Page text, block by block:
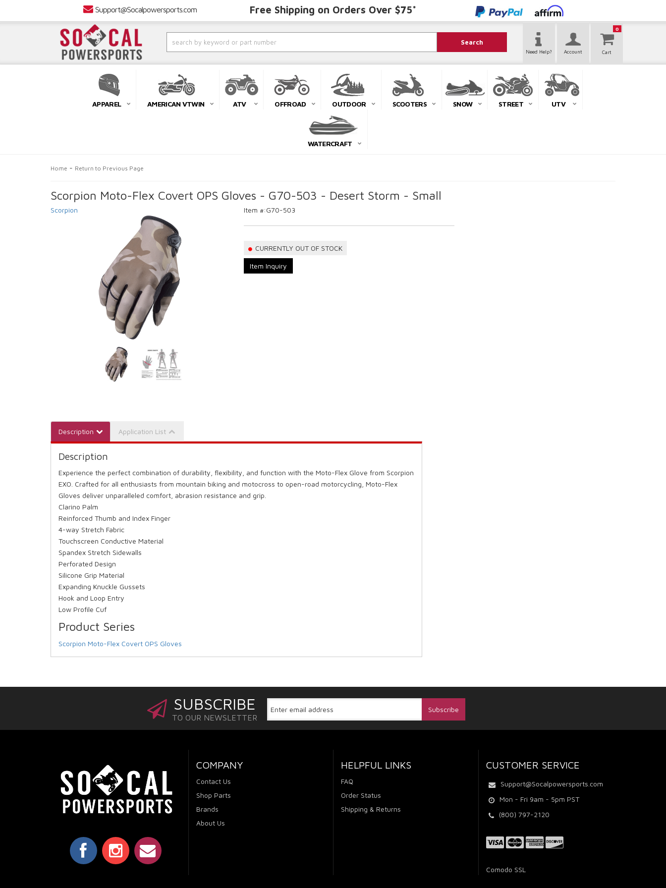
Support@Socalpowersports.com Free Shipping on Orders Over $75*
0
Search
Need Help? Account
APPAREL AMERICAN VTWIN ATV OFFROAD OUTDOOR SCOOTERS SNOW STREET UTV
WATERCRAFT
Home - Return to Previous Page
Scorpion Moto-Flex Covert OPS Gloves - G70-503 - Desert Storm - Small
Scorpion Item #:G70-503
CURRENTLY OUT OF STOCK
Item Inquiry
Description Application List
Description
Experience the perfect combination of durability, flexibility, and function with the Moto-Flex Glove from Scorpion
EXO. Crafted for all enthusiasts from mountain biking and motocross to open-road motorcycling, Moto-Flex
Gloves deliver unparalleled comfort, abrasion resistance and grip.
Clarino Palm
Reinforced Thumb and Index Finger
4-way Stretch Fabric
Touchscreen Conductive Material
Spandex Stretch Sidewalls
Perforated Design
Silicone Grip Material
Expanding Knuckle Gussets
Hook and Loop Entry
Low Profile Cuf
Product Series
Scorpion Moto-Flex Covert OPS Gloves
SUBSCRIBE
TO OUR NEWSLETTER
COMPANY
Contact Us
Shop Parts
Brands
About Us
HELPFUL LINKS
FAQ
Order Status
Shipping & Returns
CUSTOMER SERVICE
Support@Socalpowersports.com
Mon - Fri 9am - 5pm PST
(800) 797-2120
Comodo SSL